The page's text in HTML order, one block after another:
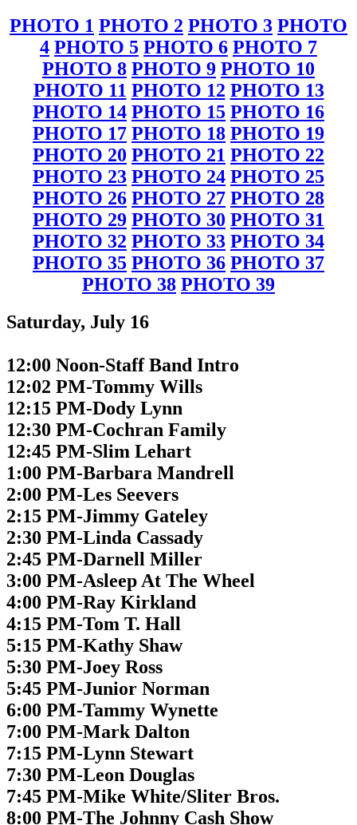
PHOTO 1 PHOTO 2 PHOTO 3 PHOTO
4 PHOTO 5 PHOTO 6 PHOTO 7
PHOTO 8 PHOTO 9 PHOTO 10
PHOTO 11 PHOTO 12 PHOTO 13
PHOTO 14 PHOTO 15 PHOTO 16
PHOTO 17 PHOTO 18 PHOTO 19
PHOTO 20 PHOTO 21 PHOTO 22
PHOTO 23 PHOTO 24 PHOTO 25
PHOTO 26 PHOTO 27 PHOTO 28
PHOTO 29 PHOTO 30 PHOTO 31
PHOTO 32 PHOTO 33 PHOTO 34
PHOTO 35 PHOTO 36 PHOTO 37
PHOTO 38 PHOTO 39
Saturday, July 16
12:00 Noon-Staff Band Intro
12:02 PM-Tommy Wills
12:15 PM-Dody Lynn
12:30 PM-Cochran Family
12:45 PM-Slim Lehart
1:00 PM-Barbara Mandrell
2:00 PM-Les Seevers
2:15 PM-Jimmy Gateley
2:30 PM-Linda Cassady
2:45 PM-Darnell Miller
3:00 PM-Asleep At The Wheel
4:00 PM-Ray Kirkland
4:15 PM-Tom T. Hall
5:15 PM-Kathy Shaw
5:30 PM-Joey Ross
5:45 PM-Junior Norman
6:00 PM-Tammy Wynette
7:00 PM-Mark Dalton
7:15 PM-Lynn Stewart
7:30 PM-Leon Douglas
7:45 PM-Mike White/Sliter Bros.
8:00 PM-The Johnny Cash Show